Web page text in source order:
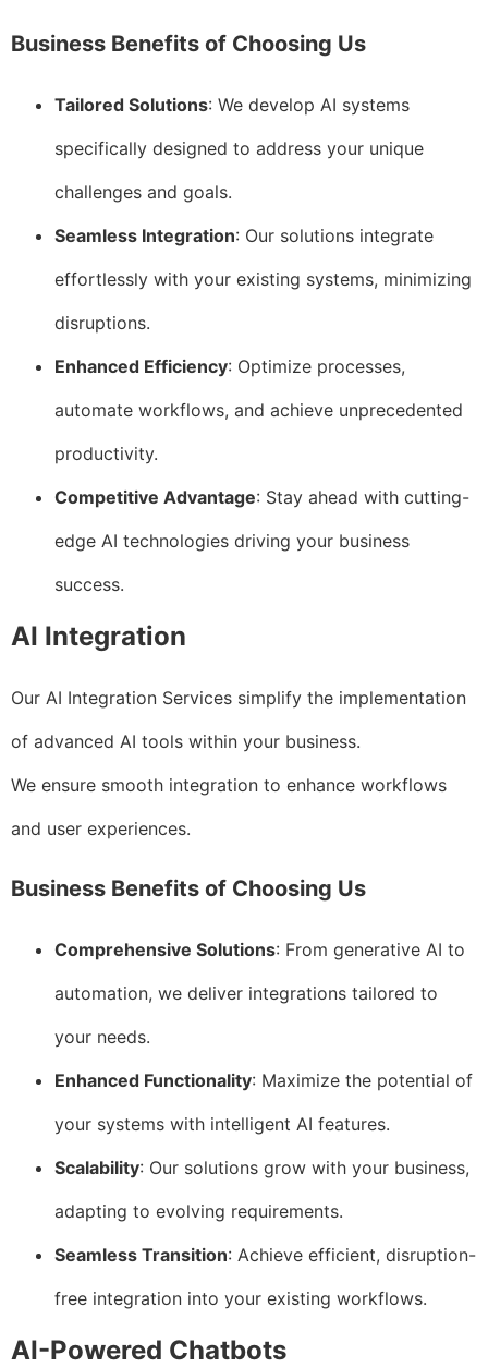
Business Benefits of Choosing Us
Tailored Solutions: We develop AI systems
specifically designed to address your unique
challenges and goals.
Seamless Integration: Our solutions integrate
effortlessly with your existing systems, minimizing
disruptions.
Enhanced Efficiency: Optimize processes,
automate workflows, and achieve unprecedented
productivity.
Competitive Advantage: Stay ahead with cutting-
edge AI technologies driving your business
success.
AI Integration
Our AI Integration Services simplify the implementation
of advanced AI tools within your business.
We ensure smooth integration to enhance workflows
and user experiences.
Business Benefits of Choosing Us
Comprehensive Solutions: From generative AI to
automation, we deliver integrations tailored to
your needs.
Enhanced Functionality: Maximize the potential of
your systems with intelligent AI features.
Scalability: Our solutions grow with your business,
adapting to evolving requirements.
Seamless Transition: Achieve efficient, disruption-
free integration into your existing workflows.
AI-Powered Chatbots